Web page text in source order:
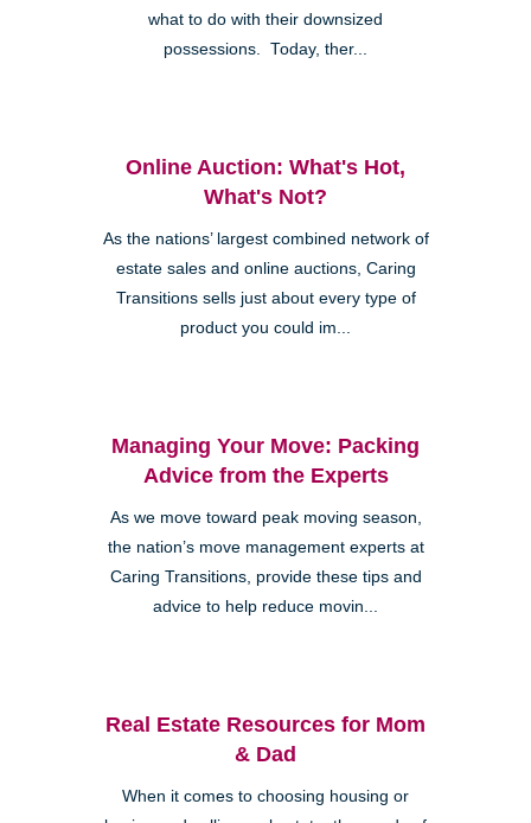
what to do with their downsized
possessions. Today, ther...
Online Auction: What's Hot,
What's Not?
As the nations’ largest combined network of
estate sales and online auctions, Caring
Transitions sells just about every type of
product you could im...
Managing Your Move: Packing
Advice from the Experts
As we move toward peak moving season,
the nation’s move management experts at
Caring Transitions, provide these tips and
advice to help reduce movin...
Real Estate Resources for Mom
& Dad
When it comes to choosing housing or